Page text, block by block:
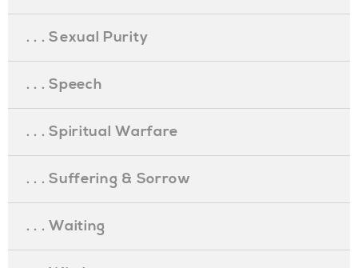
. . . Sexual Purity
. . . Speech
. . . Spiritual Warfare
. . . Suffering & Sorrow
. . . Waiting